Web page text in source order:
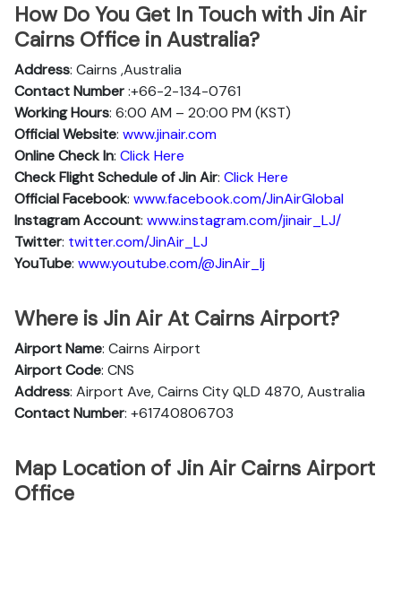
How Do You Get In Touch with Jin Air
Cairns Office in Australia?
Address: Cairns ,Australia
Contact Number:+66-2-134-0761
Working Hours: 6:00 AM – 20:00 PM (KST)
Official Website: www.jinair.com
Online Check In: Click Here
Check Flight Schedule of Jin Air: Click Here
Official Facebook: www.facebook.com/JinAirGlobal
Instagram Account: www.instagram.com/jinair_LJ/
Twitter: twitter.com/JinAir_LJ
YouTube: www.youtube.com/@JinAir_lj
Where is Jin Air At Cairns Airport?
Airport Name: Cairns Airport
Airport Code: CNS
Address: Airport Ave, Cairns City QLD 4870, Australia
Contact Number: +61740806703
Map Location of Jin Air Cairns Airport
Office